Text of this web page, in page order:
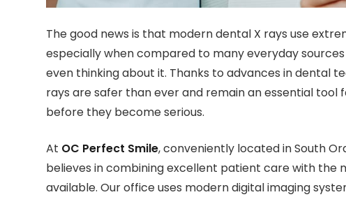
The good news is that modern dental X rays use
especially when compared to many everyday
even thinking about it. Thanks to advances in dental
rays are safer than ever and remain an essential tool
before they become serious.
At OC Perfect Smile, conveniently located in South
believes in combining excellent patient care with the
available. Our office uses modern digital imaging